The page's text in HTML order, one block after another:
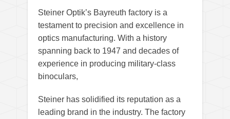
Steiner Optik’s Bayreuth factory is a
testament to precision and excellence in
optics manufacturing. With a history
spanning back to 1947 and decades of
experience in producing military-class
binoculars,
Steiner has solidified its reputation as a
leading brand in the industry. The factory